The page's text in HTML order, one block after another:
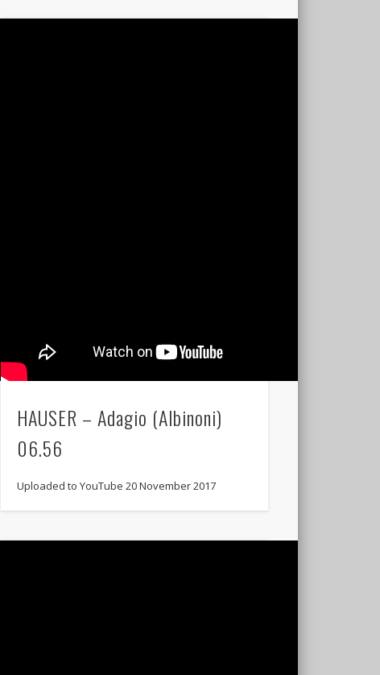
HAUSER – Adagio (Albinoni)
06.56
Uploaded to YouTube 20 November 2017